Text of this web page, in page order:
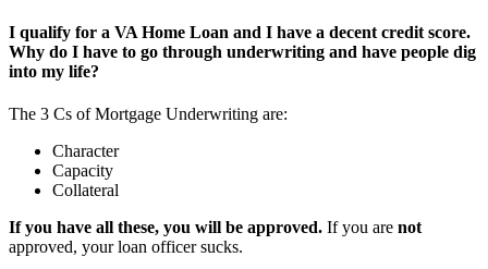
I qualify for a VA Home Loan and I have a decent credit score.
Why do I have to go through underwriting and have people dig
into my life?
The 3 Cs of Mortgage Underwriting are:
Character
Capacity
Collateral
If you have all these, you will be approved. If you are not
approved, your loan officer sucks.